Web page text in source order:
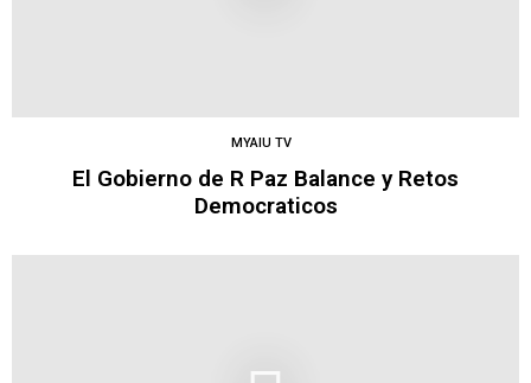
MYAIU TV
El Gobierno de R Paz Balance y Retos
Democraticos